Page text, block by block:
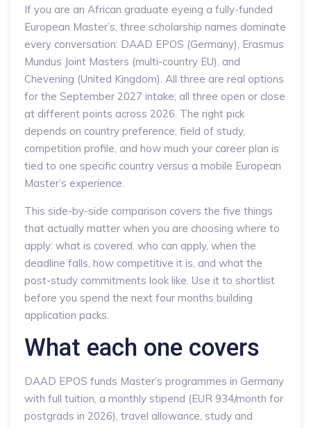
If you are an African graduate eyeing a fully-funded
European Master’s, three scholarship names dominate
every conversation: DAAD EPOS (Germany), Erasmus
Mundus Joint Masters (multi-country EU), and
Chevening (United Kingdom). All three are real options
for the September 2027 intake; all three open or close
at different points across 2026. The right pick
depends on country preference, field of study,
competition profile, and how much your career plan is
tied to one specific country versus a mobile European
Master’s experience.
This side-by-side comparison covers the five things
that actually matter when you are choosing where to
apply: what is covered, who can apply, when the
deadline falls, how competitive it is, and what the
post-study commitments look like. Use it to shortlist
before you spend the next four months building
application packs.
What each one covers
DAAD EPOS funds Master’s programmes in Germany
with full tuition, a monthly stipend (EUR 934/month for
postgrads in 2026), travel allowance, study and